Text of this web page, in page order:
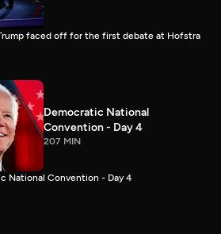
faced off for the first debate at Hofstra
Democratic National
Convention - Day 4
207 MIN
National Convention - Day 4